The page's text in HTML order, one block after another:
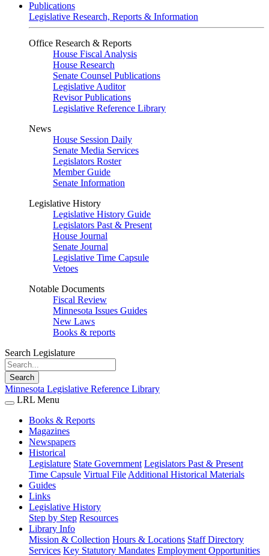
Publications
Legislative Research, Reports & Information
Office Research & Reports
House Fiscal Analysis
House Research
Senate Counsel Publications
Legislative Auditor
Revisor Publications
Legislative Reference Library
News
House Session Daily
Senate Media Services
Legislators Roster
Member Guide
Senate Information
Legislative History
Legislative History Guide
Legislators Past & Present
House Journal
Senate Journal
Legislative Time Capsule
Vetoes
Notable Documents
Fiscal Review
Minnesota Issues Guides
New Laws
Books & reports
Search Legislature
Search
Minnesota Legislative Reference Library
LRL Menu
Books & Reports
Magazines
Newspapers
Historical
Legislature State Government Legislators Past & Present
Time Capsule Virtual File Additional Historical Materials
Guides
Links
Legislative History
Step by Step Resources
Library Info
Mission & Collection Hours & Locations Staff Directory
Services Key Statutory Mandates Employment Opportunities